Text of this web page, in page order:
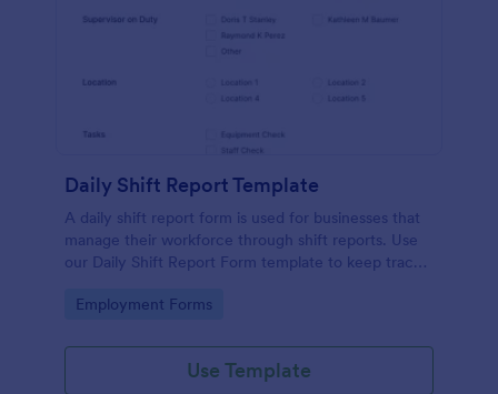
Daily Shift Report Template
A daily shift report form is used for businesses that
manage their workforce through shift reports. Use
our Daily Shift Report Form template to keep track
Go to Category:
Employment Forms
Use Template